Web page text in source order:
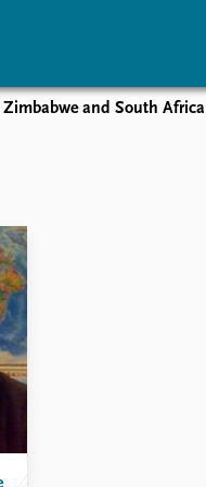
PRIO board
Global Fellows
Practitioners in Residence
and South Africa